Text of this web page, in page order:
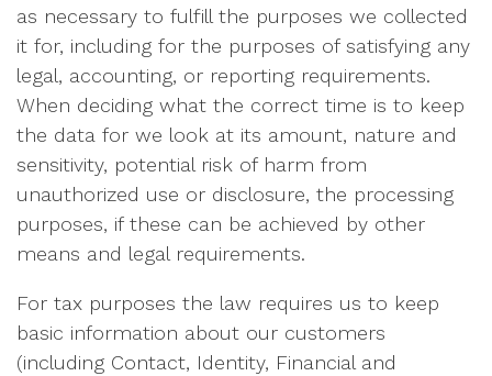
as necessary to fulfill the purposes we collected
it for, including for the purposes of satisfying any
legal, accounting, or reporting requirements.
When deciding what the correct time is to keep
the data for we look at its amount, nature and
sensitivity, potential risk of harm from
unauthorized use or disclosure, the processing
purposes, if these can be achieved by other
means and legal requirements.
For tax purposes the law requires us to keep
basic information about our customers
(including Contact, Identity, Financial and